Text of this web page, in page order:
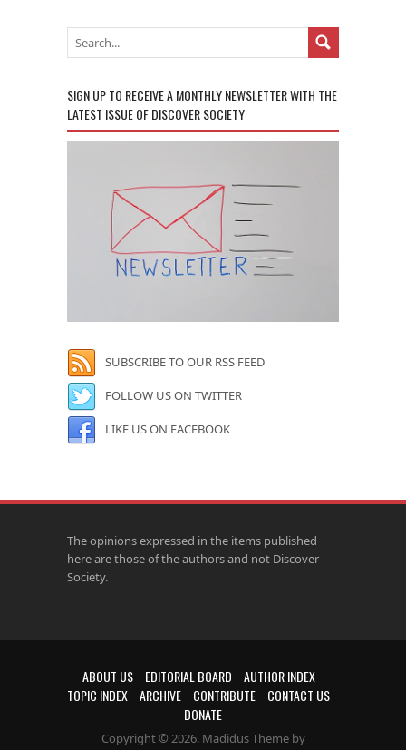
SIGN UP TO RECEIVE A MONTHLY NEWSLETTER WITH THE
LATEST ISSUE OF DISCOVER SOCIETY
SUBSCRIBE TO OUR RSS FEED
FOLLOW US ON TWITTER
LIKE US ON FACEBOOK
The opinions expressed in the items published
here are those of the authors and not Discover
Society.
ABOUT US EDITORIAL BOARD
AUTHOR INDEX
TOPIC INDEX
ARCHIVE CONTRIBUTE
CONTACT US
DONATE
Copyright © 2026. Madidus Theme by